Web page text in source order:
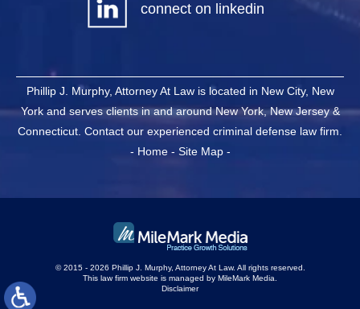
connect on linkedin
Phillip J. Murphy, Attorney At Law is located in New City, New
York and serves clients in and around New York, New Jersey &
Connecticut. Contact our experienced criminal defense law firm.
- Home- Site Map-
© 2015 - 2026 Phillip J. Murphy, Attorney At Law. All rights reserved.
This law firm website is managed by MileMark Media.
Disclaimer